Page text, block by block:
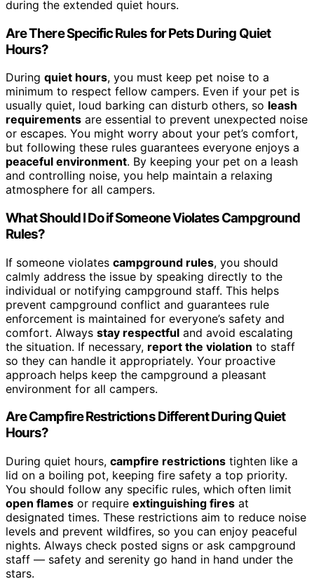
during the extended quiet hours.
Are There Specific Rules for Pets During Quiet
Hours?
During quiet hours, you must keep pet noise to a
minimum to respect fellow campers. Even if your pet is
usually quiet, loud barking can disturb others, so leash
requirements are essential to prevent unexpected noise
or escapes. You might worry about your pet’s comfort,
but following these rules guarantees everyone enjoys a
peaceful environment. By keeping your pet on a leash
and controlling noise, you help maintain a relaxing
atmosphere for all campers.
What Should I Do if Someone Violates Campground
Rules?
If someone violates campground rules, you should
calmly address the issue by speaking directly to the
individual or notifying campground staff. This helps
prevent campground conflict and guarantees rule
enforcement is maintained for everyone’s safety and
comfort. Always stay respectful and avoid escalating
the situation. If necessary, report the violation to staff
so they can handle it appropriately. Your proactive
approach helps keep the campground a pleasant
environment for all campers.
Are Campfire Restrictions Different During Quiet
Hours?
During quiet hours, campfire restrictions tighten like a
lid on a boiling pot, keeping fire safety a top priority.
You should follow any specific rules, which often limit
open flames or require extinguishing fires at
designated times. These restrictions aim to reduce noise
levels and prevent wildfires, so you can enjoy peaceful
nights. Always check posted signs or ask campground
staff — safety and serenity go hand in hand under the
stars.